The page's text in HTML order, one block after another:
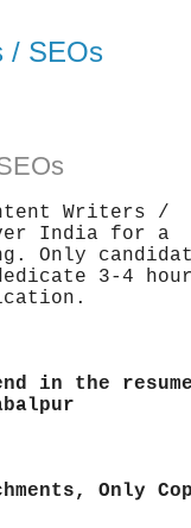
/ SEOs
Writers /
India for a
Only
dedicate 3-4
in the
Only